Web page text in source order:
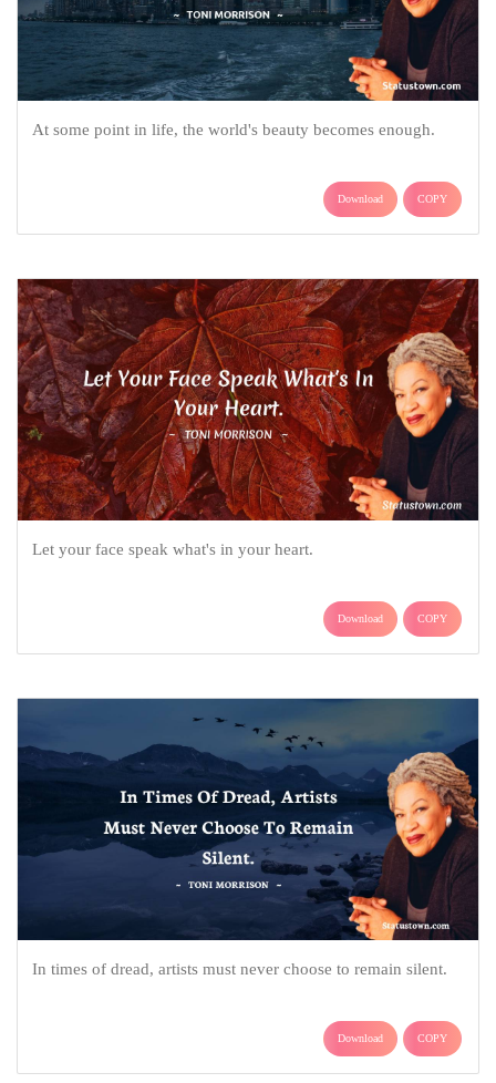
At some point in life, the world's beauty becomes enough.
Download COPY
Let your face speak what's in your heart.
Download COPY
In times of dread, artists must never choose to remain silent.
Download COPY